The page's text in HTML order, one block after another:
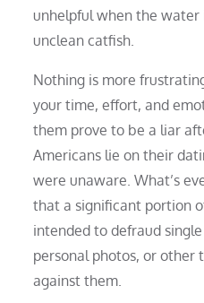
unhelpful when the water
unclean catfish.
Nothing is more
your time, effort, and
them prove to be a liar
Americans lie on their
were unaware. What’s
that a significant portion
intended to defraud
personal photos, or other
against them.